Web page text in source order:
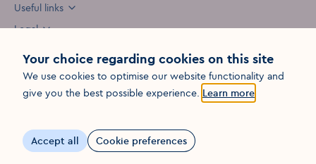
Useful links
Legal
Visit Dublin Facebookpage link
Visit DublinInstagrampage link
Visit DublinYoutube
Your choice regarding cookies on this site
We use cookies to optimise our website functionality and
give you the best possible experience. Learn more
Opens in a new
Accept all Cookie preferences